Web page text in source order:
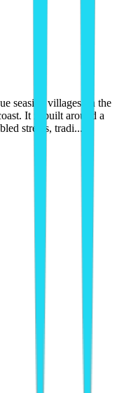
seaside villages on the
It is built around a
streets, tradi...